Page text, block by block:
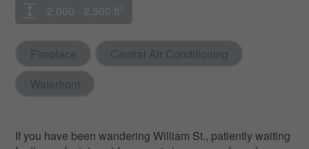
2,000 - 2,500 ft 2
Fireplace
Central Air Conditioning
Waterfront
If you have been wandering William St., patiently waiting